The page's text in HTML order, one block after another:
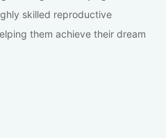
skilled reproductive
them achieve their dream